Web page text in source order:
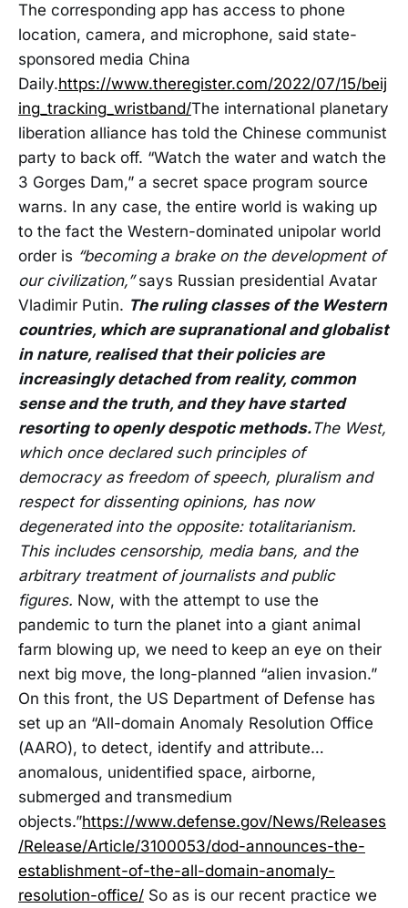
The corresponding app has access to phone
location, camera, and microphone, said state-
sponsored media China
Daily.https://www.theregister.com/2022/07/15/beij
ing_tracking_wristband/The international planetary
liberation alliance has told the Chinese communist
party to back off. “Watch the water and watch the
3 Gorges Dam,” a secret space program source
warns. In any case, the entire world is waking up
to the fact the Western-dominated unipolar world
order is “becoming a brake on the development of
our civilization,”says Russian presidential Avatar
Vladimir Putin. The ruling classes of the Western
countries, which are supranational and globalist
in nature, realised that their policies are
increasingly detached from reality, common
sense and the truth, and they have started
resorting to openly despotic methods.The West,
which once declared such principles of
democracy as freedom of speech, pluralism and
respect for dissenting opinions, has now
degenerated into the opposite: totalitarianism.
This includes censorship, media bans, and the
arbitrary treatment of journalists and public
figures. Now, with the attempt to use the
pandemic to turn the planet into a giant animal
farm blowing up, we need to keep an eye on their
next big move, the long-planned “alien invasion.”
On this front, the US Department of Defense has
set up an “All-domain Anomaly Resolution Office
(AARO), to detect, identify and attribute…
anomalous, unidentified space, airborne,
submerged and transmedium
objects.”https://www.defense.gov/News/Releases
/Release/Article/3100053/dod-announces-the-
establishment-of-the-all-domain-anomaly-
resolution-office/ So as is our recent practice we